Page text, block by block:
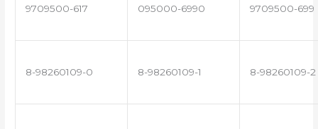
9709500-617 095000-6990 9709500-699
8-98260109-0 8-98260109-1 8-98260109-2